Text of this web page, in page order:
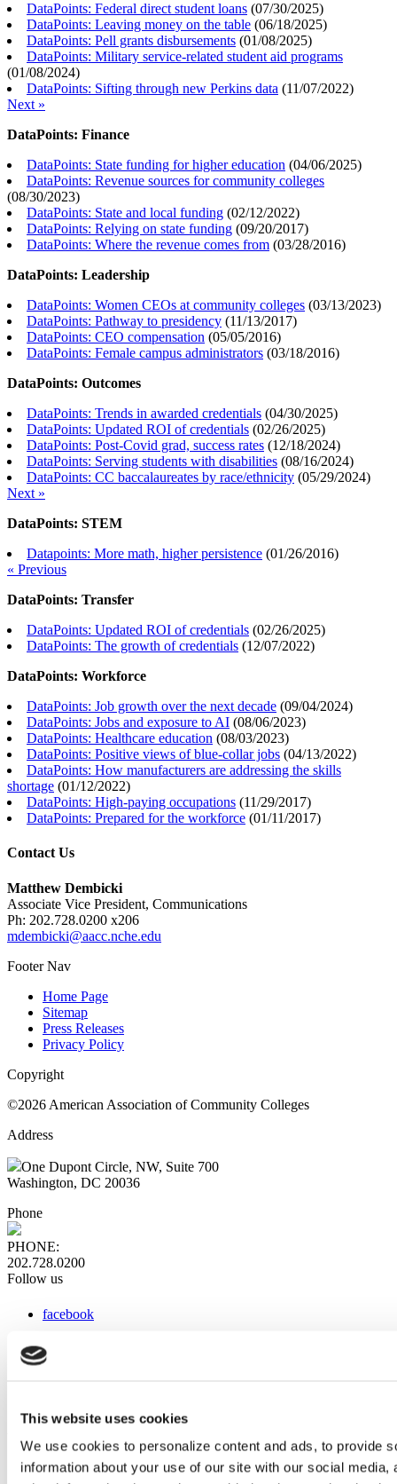
This website uses cookies
We use cookies to personalize content and ads, to provide
information about your use of our site with our social
DataPoints: Federal direct student loans (07/30/2025)
DataPoints: Leaving money on the table (06/18/2025)
DataPoints: Pell grants disbursements (01/08/2025)
DataPoints: Military service-related student aid programs
(01/08/2024)
DataPoints: Sifting through new Perkins data (11/07/2022)
Next »
DataPoints: Finance
DataPoints: State funding for higher education (04/06/2025)
DataPoints: Revenue sources for community colleges
(08/30/2023)
DataPoints: State and local funding (02/12/2022)
DataPoints: Relying on state funding (09/20/2017)
DataPoints: Where the revenue comes from (03/28/2016)
DataPoints: Leadership
DataPoints: Women CEOs at community colleges (03/13/2023)
DataPoints: Pathway to presidency (11/13/2017)
DataPoints: CEO compensation (05/05/2016)
DataPoints: Female campus administrators (03/18/2016)
DataPoints: Outcomes
DataPoints: Trends in awarded credentials (04/30/2025)
DataPoints: Updated ROI of credentials (02/26/2025)
DataPoints: Post-Covid grad, success rates (12/18/2024)
DataPoints: Serving students with disabilities (08/16/2024)
DataPoints: CC baccalaureates by race/ethnicity (05/29/2024)
Next »
DataPoints: STEM
Datapoints: More math, higher persistence (01/26/2016)
« Previous
DataPoints: Transfer
DataPoints: Updated ROI of credentials (02/26/2025)
DataPoints: The growth of credentials (12/07/2022)
DataPoints: Workforce
DataPoints: Job growth over the next decade (09/04/2024)
DataPoints: Jobs and exposure to AI (08/06/2023)
DataPoints: Healthcare education (08/03/2023)
DataPoints: Positive views of blue-collar jobs (04/13/2022)
DataPoints: How manufacturers are addressing the skills
shortage (01/12/2022)
DataPoints: High-paying occupations (11/29/2017)
DataPoints: Prepared for the workforce (01/11/2017)
Contact Us
Matthew Dembicki
Associate Vice President, Communications
Ph: 202.728.0200 x206
mdembicki@aacc.nche.edu
Footer Nav
Home Page
Sitemap
Press Releases
Privacy Policy
Copyright
©2026 American Association of Community Colleges
Address
One Dupont Circle, NW, Suite 700
Washington, DC 20036
Phone
PHONE:
202.728.0200
Follow us
facebook
instagram
Web Links
AACC iHub